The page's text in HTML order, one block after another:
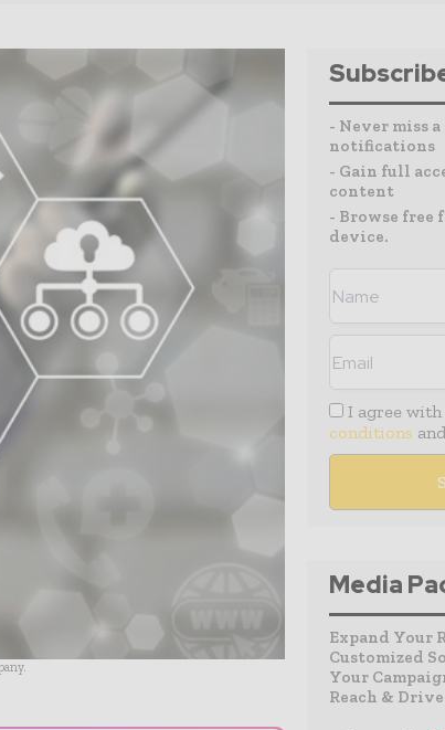
- Never miss
notifications
- Gain full
content
- Browse free
device.
I agree with
conditions
Media
Expand Your
Customized
Your
Reach &